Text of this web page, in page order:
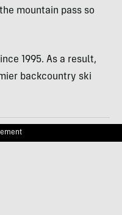
mountain pass so
1995. As a result,
backcountry ski